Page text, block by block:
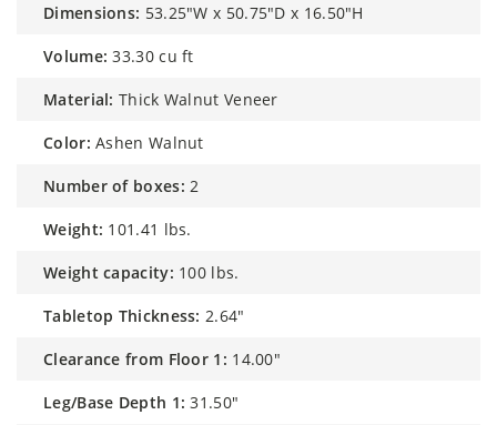
dimensions: 53.25"W x 50.75"D x 16.50"H
volume: 33.30 cu ft
material: Thick Walnut Veneer
color: Ashen Walnut
number of boxes: 2
weight: 101.41 lbs.
weight capacity: 100 lbs.
Tabletop Thickness: 2.64"
Clearance from Floor 1: 14.00"
Leg/Base Depth 1: 31.50"